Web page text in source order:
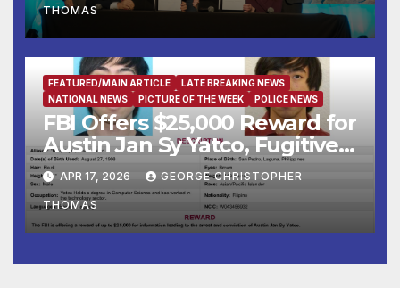
THOMAS
FEATURED/MAIN ARTICLE
LATE BREAKING NEWS
NATIONAL NEWS
PICTURE OF THE WEEK POLICE NEWS
FBI Offers $25,000 Reward for
Austin Jan Sy Yatco, Fugitive
Wanted for Multiple Crimes
Against Children
APR 17, 2026 GEORGE CHRISTOPHER
THOMAS